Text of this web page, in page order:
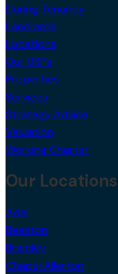
During Tenancy
Landlords
Locations
Our USPs
Properties
Services
Strategy Advice
Valuation
Working Charter
Our Locations
Adel
Beeston
Bramley
Chapel Allerton